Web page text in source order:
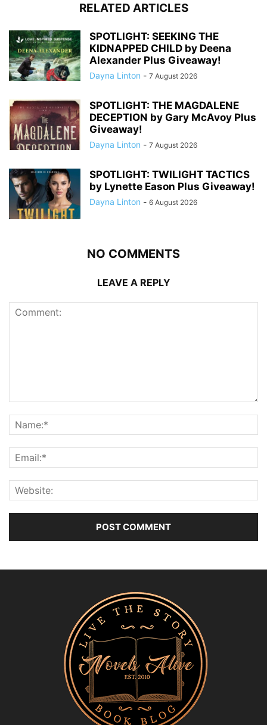
RELATED ARTICLES
SPOTLIGHT: SEEKING THE
KIDNAPPED CHILD by Deena
Alexander Plus Giveaway!
Dayna Linton - 7 August 2026
SPOTLIGHT: THE MAGDALENE
DECEPTION by Gary McAvoy Plus
Giveaway!
Dayna Linton - 7 August 2026
SPOTLIGHT: TWILIGHT TACTICS
by Lynette Eason Plus Giveaway!
Dayna Linton - 6 August 2026
NO COMMENTS
LEAVE A REPLY